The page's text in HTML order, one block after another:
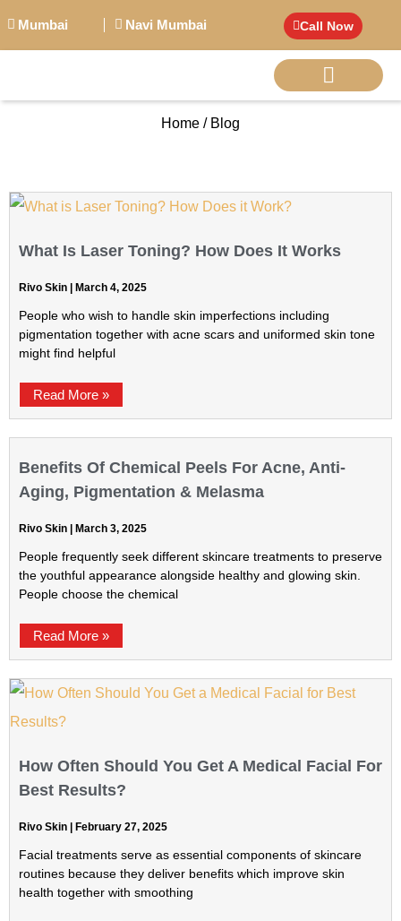
Mumbai Navi Mumbai Call Now
Home / Blog
What Is Laser Toning? How Does It Works
Rivo Skin March 4, 2025
People who wish to handle skin imperfections including
pigmentation together with acne scars and uniformed skin tone
might find helpful
Read More »
Benefits Of Chemical Peels For Acne, Anti-
Aging, Pigmentation & Melasma
Rivo Skin March 3, 2025
People frequently seek different skincare treatments to preserve
the youthful appearance alongside healthy and glowing skin.
People choose the chemical
Read More »
How Often Should You Get A Medical Facial For
Best Results?
Rivo Skin February 27, 2025
Facial treatments serve as essential components of skincare
routines because they deliver benefits which improve skin
health together with smoothing